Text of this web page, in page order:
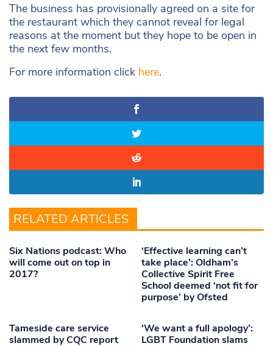
The business has provisionally agreed on a site for
the restaurant which they cannot reveal for legal
reasons at the moment but they hope to be open in
the next few months.
For more information click here.
RELATED ARTICLES
Six Nations podcast: Who
will come out on top in
2017?
‘Effective learning can’t
take place’: Oldham’s
Collective Spirit Free
School deemed ‘not fit for
purpose’ by Ofsted
Tameside care service
slammed by CQC report
‘We want a full apology’:
LGBT Foundation slams